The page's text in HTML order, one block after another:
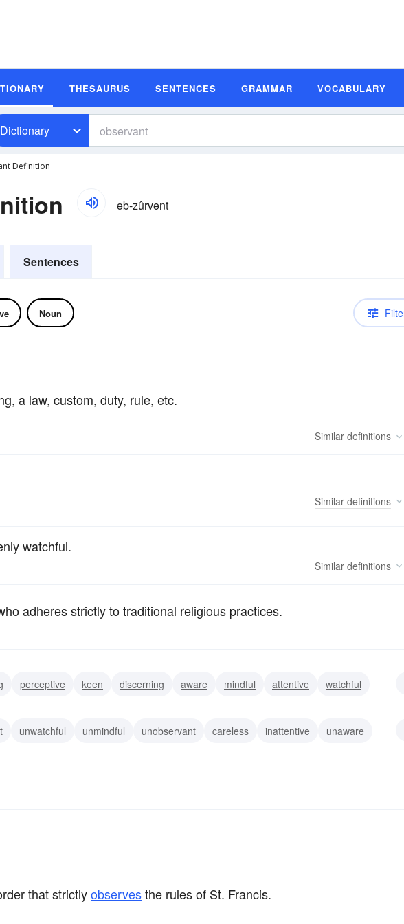
THESAURUS SENTENCES GRAMMAR VOCABULARY
Dictionary
Definition
əb-zûrvənt
Sentences
Noun
a law, custom, duty, rule, etc.
Similar definitions
Similar definitions
watchful.
Similar definitions
adheres strictly to traditional religious practices.
perceptive keen discerning aware mindful attentive
watchful
unwatchful unmindful unobservant careless inattentive
unaware
that strictlyobservesthe rules of St. Francis.